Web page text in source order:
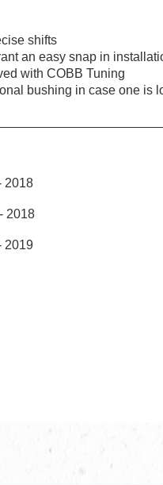
shifts
an easy snap in
with COBB Tuning
bushing in case one is
2018
2018
2019